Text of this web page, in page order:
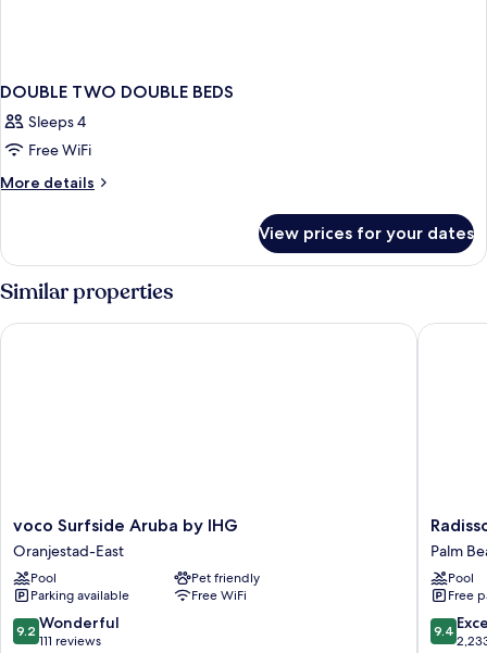
DOUBLE TWO DOUBLE BEDS
Sleeps 4
Free WiFi
More details
More
TWO
DOUBLE
BEDS
View prices for your dates
Similar properties
voco
Surfside
Aruba
by
IHG
Oranjestad-
East
voco Surfside Aruba by IHG
Oranjestad-East
Pool
Pet friendly
Parking available
Free WiFi
9.2
out
9.2 Wonderful
111 reviews
voco Surfside Aruba by IHG
Blu
Aruba
Palm
Beach
Palm
Pool
Free
9.4
out
9.4